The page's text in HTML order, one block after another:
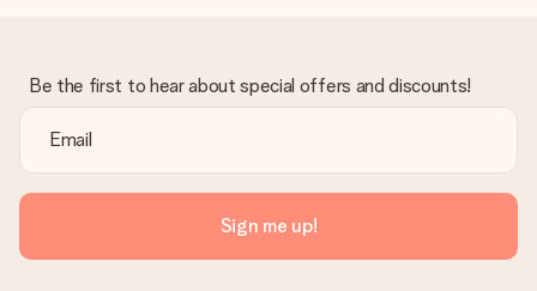
Be the first to hear about special offers and discounts!
Sign me up!